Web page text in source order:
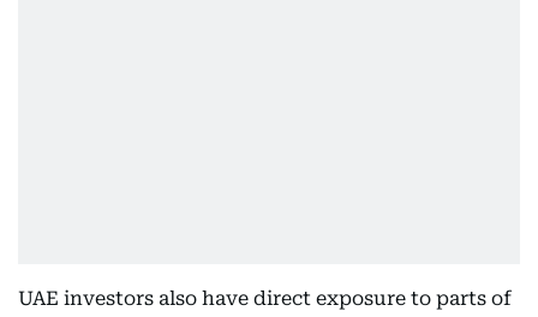
UAE investors also have direct exposure to parts of